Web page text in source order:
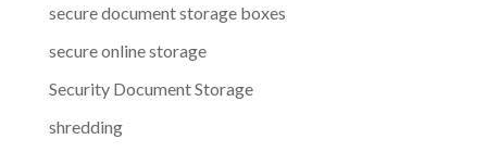
secure document storage boxes
secure online storage
Security Document Storage
shredding